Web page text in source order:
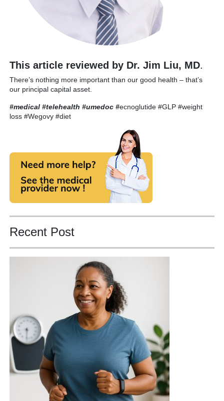
This article reviewed by Dr. Jim Liu, MD.
There’s nothing more important than our good health – that’s
our principal capital asset.
#medical #telehealth #umedoc #ecnoglutide #GLP #weight
loss #Wegovy #diet
Recent Post